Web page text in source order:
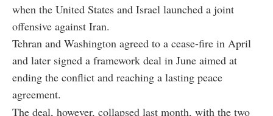
when the United States and Israel launched a joint
offensive against Iran.
Tehran and Washington agreed to a cease-fire in April
and later signed a framework deal in June aimed at
ending the conflict and reaching a lasting peace
agreement.
The deal, however, collapsed last month, with the two